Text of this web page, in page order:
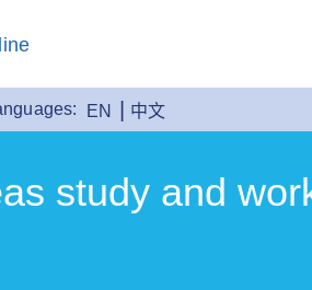
EN 中文
study and